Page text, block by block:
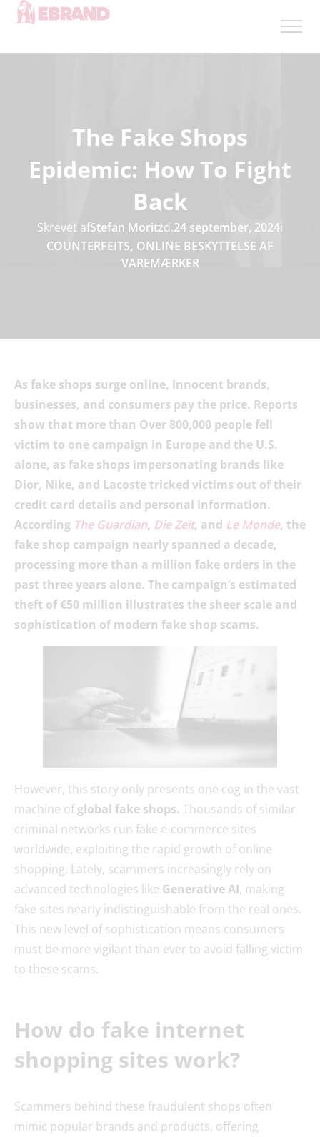
The Fake Shops
Epidemic: How To Fight
Back
Skrevet afStefan Moritzd.24 september, 2024i
COUNTERFEITS, ONLINE BESKYTTELSE AF
VAREMÆRKER
As fake shops surge online, innocent brands,
businesses, and consumers pay the price. Reports
show that more than Over 800,000 people fell
victim to one campaign in Europe and the U.S.
alone, as fake shops impersonating brands like
Dior, Nike, and Lacoste tricked victims out of their
credit card details and personal information.
According The Guardian, Die Zeit, and Le Monde, the
fake shop campaign nearly spanned a decade,
processing more than a million fake orders in the
past three years alone. The campaign’s estimated
theft of €50 million illustrates the sheer scale and
sophistication of modern fake shop scams.
However, this story only presents one cog in the vast
machine ofglobal fake shops. Thousands of similar
criminal networks run fake e-commerce sites
worldwide, exploiting the rapid growth of online
shopping. Lately, scammers increasingly rely on
advanced technologies like Generative AI, making
fake sites nearly indistinguishable from the real ones.
This new level of sophistication means consumers
must be more vigilant than ever to avoid falling victim
to these scams.
How do fake internet
shopping sites work?
Scammers behind these fraudulent shops often
mimic popular brands and products, offering